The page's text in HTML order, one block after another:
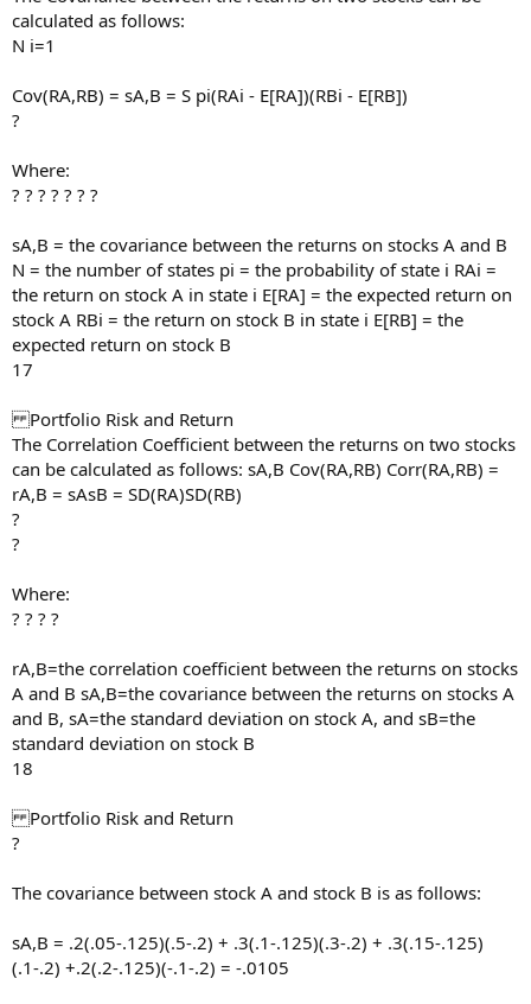
calculated as follows:
N i=1
Cov(RA,RB) = sA,B = S pi(RAi - E[RA])(RBi - E[RB])
?
Where:
? ? ? ? ? ? ?
sA,B = the covariance between the returns on stocks A and B
N = the number of states pi = the probability of state i RAi =
the return on stock A in state i E[RA] = the expected return on
stock A RBi = the return on stock B in state i E[RB] = the
expected return on stock B
17
Portfolio Risk and Return
The Correlation Coefficient between the returns on two stocks
can be calculated as follows: sA,B Cov(RA,RB) Corr(RA,RB) =
rA,B = sAsB = SD(RA)SD(RB)
?
?
Where:
? ? ? ?
rA,B=the correlation coefficient between the returns on stocks
A and B sA,B=the covariance between the returns on stocks A
and B, sA=the standard deviation on stock A, and sB=the
standard deviation on stock B
18
Portfolio Risk and Return
?
The covariance between stock A and stock B is as follows:
sA,B = .2(.05-.125)(.5-.2) + .3(.1-.125)(.3-.2) + .3(.15-.125)
(.1-.2) +.2(.2-.125)(-.1-.2) = -.0105